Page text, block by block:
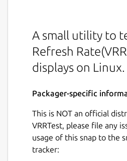
A small utility to
Refresh
displays on Linux.
Packager-specific
This is NOT an official
VRRTest, please file any
usage of this snap to the
tracker: